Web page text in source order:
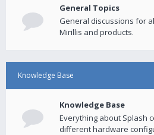
General Topics
General discussions for
Mirillis and products.
Knowledge Base
Knowledge Base
Everything about Splash
different hardware